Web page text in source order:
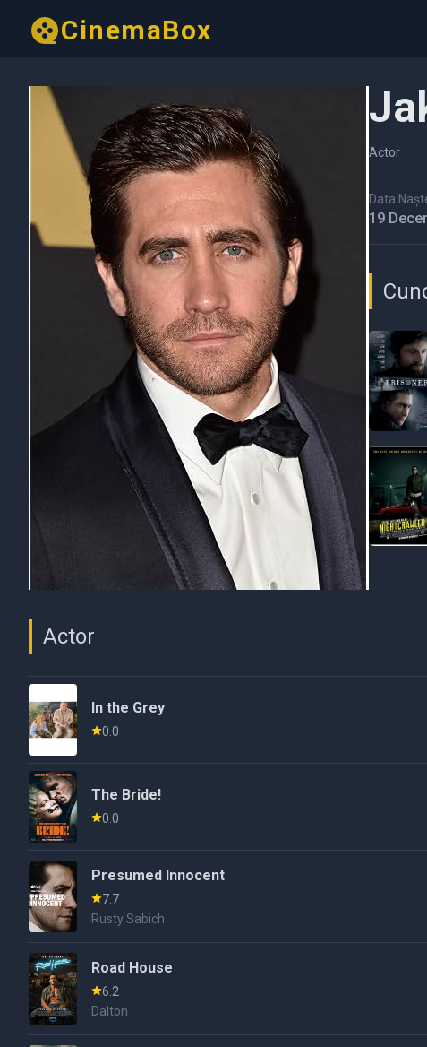
CinemaBox
Actor
Data
19
Actor
In the Grey
0.0
The Bride!
0.0
Presumed Innocent
7.7
Rusty Sabich
Road House
6.2
Dalton